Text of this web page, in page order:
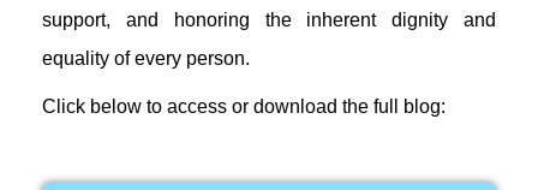
support, and honoring the inherent dignity and
equality of every person.
Click below to access or download the full blog: